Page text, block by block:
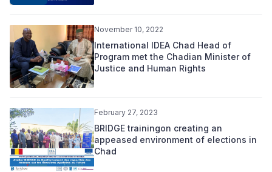
November 10, 2022
International IDEA Chad Head of
Program met the Chadian Minister of
Justice and Human Rights
February 27, 2023
BRIDGE trainingon creating an
appeased environment of elections in
Chad